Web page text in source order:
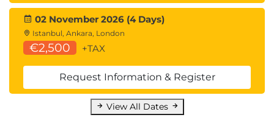
02 November 2026 (4 Days)
Istanbul, Ankara, London
€2,500 +TAX
Request Information & Register
View All Dates